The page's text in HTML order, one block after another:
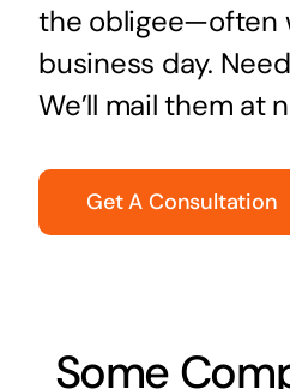
the obligee—often
business day.
We’ll mail them at
Get A Consultation
Some